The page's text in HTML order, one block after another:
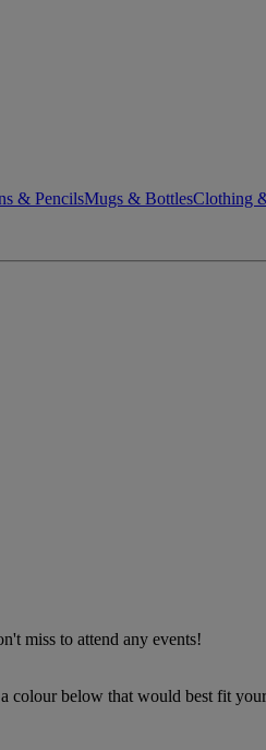
& PencilsMugs & BottlesClothing
miss to attend any events!